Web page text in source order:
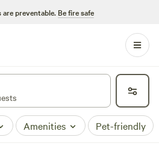
preventable. Be fire safe
Amenities Pet-friendly